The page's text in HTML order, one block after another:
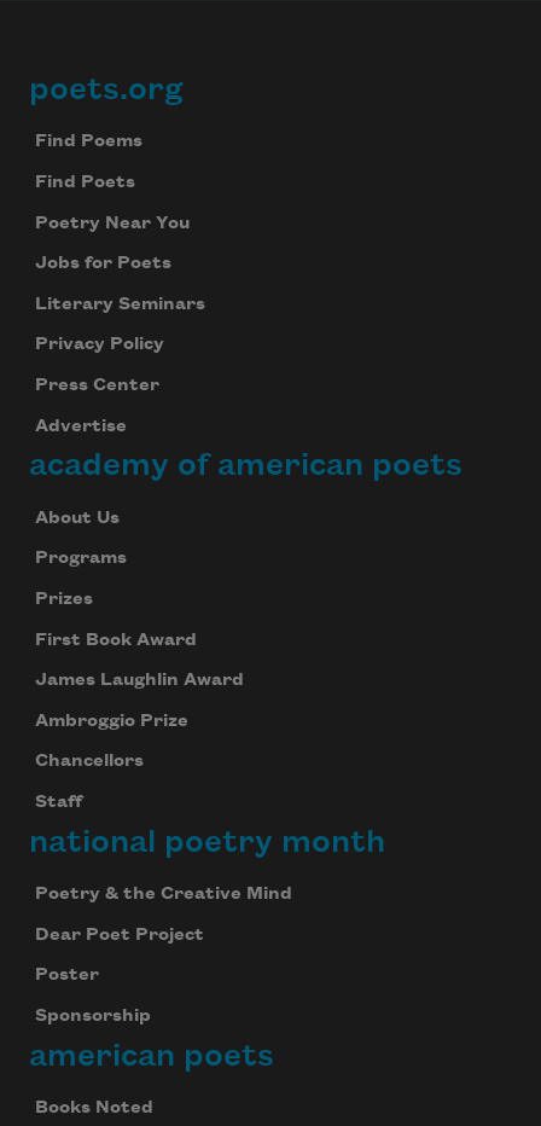
Footer
poets.org
Find Poems
Find Poets
Poetry Near You
Jobs for Poets
Literary Seminars
Privacy Policy
Press Center
Advertise
academy of american poets
About Us
Programs
Prizes
First Book Award
James Laughlin Award
Ambroggio Prize
Chancellors
Staff
national poetry month
Poetry & the Creative Mind
Dear Poet Project
Poster
Sponsorship
american poets
Books Noted